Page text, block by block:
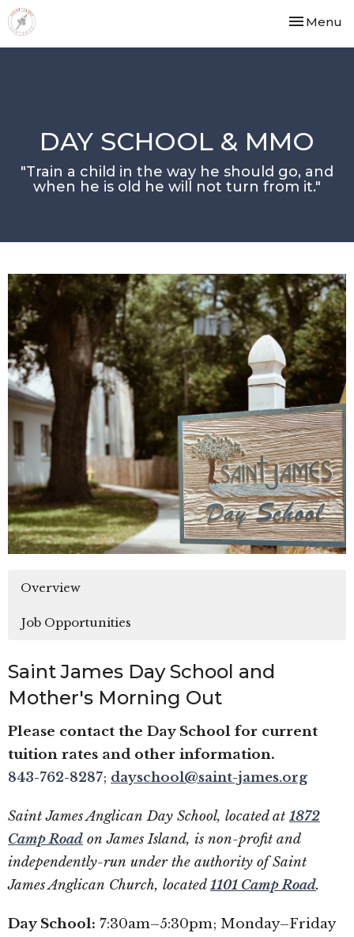
Toggle
Menu
DAY SCHOOL & MMO
"Train a child in the way he should go, and
when he is old he will not turn from it."
Overview
Job Opportunities
Saint James Day School and
Mother's Morning Out
Please contact the Day School for current
tuition rates and other information.
843-762-8287; dayschool@saint-james.org
Saint James Anglican Day School, located at 1872
Camp Road on James Island, is non-profit and
independently-run under the authority of Saint
James Anglican Church, located1101 Camp Road.
Day School: 7:30am–5:30pm; Monday–Friday